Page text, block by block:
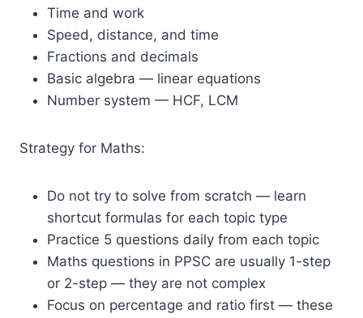
Time and work
Speed, distance, and time
Fractions and decimals
Basic algebra — linear equations
Number system — HCF, LCM
Strategy for Maths:
Do not try to solve from scratch — learn
shortcut formulas for each topic type
Practice 5 questions daily from each topic
Maths questions in PPSC are usually 1-step
or 2-step — they are not complex
Focus on percentage and ratio first — these